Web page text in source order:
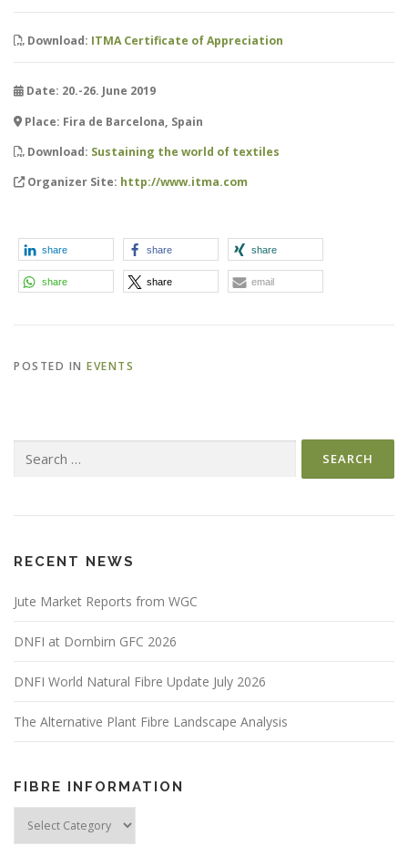
Download: ITMA Certificate of Appreciation
Date: 20.-26. June 2019
Place: Fira de Barcelona, Spain
Download: Sustaining the world of textiles
Organizer Site: http://www.itma.com
share share share
share share email
POSTED IN EVENTS
for:
RECENT NEWS
Jute Market Reports from WGC
DNFI at Dornbirn GFC 2026
DNFI World Natural Fibre Update July 2026
The Alternative Plant Fibre Landscape Analysis
FIBRE INFORMATION
Information